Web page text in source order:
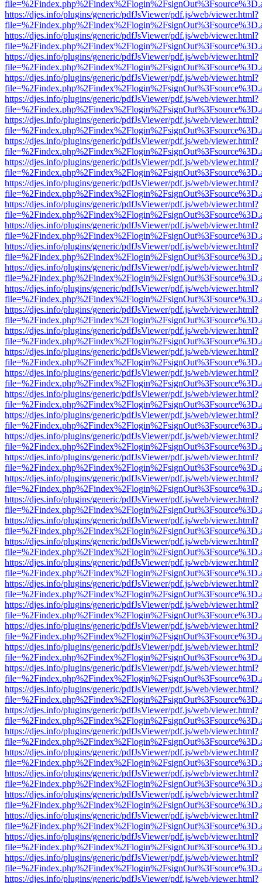
https://djes.info/plugins/generic/pdfJsViewer/pdf.js/web/viewer.html?
https://djes.info/plugins/generic/pdfJsViewer/pdf.js/web/viewer.html?
https://djes.info/plugins/generic/pdfJsViewer/pdf.js/web/viewer.html?
https://djes.info/plugins/generic/pdfJsViewer/pdf.js/web/viewer.html?
https://djes.info/plugins/generic/pdfJsViewer/pdf.js/web/viewer.html?
https://djes.info/plugins/generic/pdfJsViewer/pdf.js/web/viewer.html?
https://djes.info/plugins/generic/pdfJsViewer/pdf.js/web/viewer.html?
https://djes.info/plugins/generic/pdfJsViewer/pdf.js/web/viewer.html?
https://djes.info/plugins/generic/pdfJsViewer/pdf.js/web/viewer.html?
https://djes.info/plugins/generic/pdfJsViewer/pdf.js/web/viewer.html?
https://djes.info/plugins/generic/pdfJsViewer/pdf.js/web/viewer.html?
https://djes.info/plugins/generic/pdfJsViewer/pdf.js/web/viewer.html?
https://djes.info/plugins/generic/pdfJsViewer/pdf.js/web/viewer.html?
https://djes.info/plugins/generic/pdfJsViewer/pdf.js/web/viewer.html?
https://djes.info/plugins/generic/pdfJsViewer/pdf.js/web/viewer.html?
https://djes.info/plugins/generic/pdfJsViewer/pdf.js/web/viewer.html?
https://djes.info/plugins/generic/pdfJsViewer/pdf.js/web/viewer.html?
https://djes.info/plugins/generic/pdfJsViewer/pdf.js/web/viewer.html?
https://djes.info/plugins/generic/pdfJsViewer/pdf.js/web/viewer.html?
https://djes.info/plugins/generic/pdfJsViewer/pdf.js/web/viewer.html?
https://djes.info/plugins/generic/pdfJsViewer/pdf.js/web/viewer.html?
https://djes.info/plugins/generic/pdfJsViewer/pdf.js/web/viewer.html?
https://djes.info/plugins/generic/pdfJsViewer/pdf.js/web/viewer.html?
https://djes.info/plugins/generic/pdfJsViewer/pdf.js/web/viewer.html?
https://djes.info/plugins/generic/pdfJsViewer/pdf.js/web/viewer.html?
https://djes.info/plugins/generic/pdfJsViewer/pdf.js/web/viewer.html?
https://djes.info/plugins/generic/pdfJsViewer/pdf.js/web/viewer.html?
https://djes.info/plugins/generic/pdfJsViewer/pdf.js/web/viewer.html?
https://djes.info/plugins/generic/pdfJsViewer/pdf.js/web/viewer.html?
https://djes.info/plugins/generic/pdfJsViewer/pdf.js/web/viewer.html?
https://djes.info/plugins/generic/pdfJsViewer/pdf.js/web/viewer.html?
https://djes.info/plugins/generic/pdfJsViewer/pdf.js/web/viewer.html?
https://djes.info/plugins/generic/pdfJsViewer/pdf.js/web/viewer.html?
https://djes.info/plugins/generic/pdfJsViewer/pdf.js/web/viewer.html?
https://djes.info/plugins/generic/pdfJsViewer/pdf.js/web/viewer.html?
https://djes.info/plugins/generic/pdfJsViewer/pdf.js/web/viewer.html?
https://djes.info/plugins/generic/pdfJsViewer/pdf.js/web/viewer.html?
https://djes.info/plugins/generic/pdfJsViewer/pdf.js/web/viewer.html?
https://djes.info/plugins/generic/pdfJsViewer/pdf.js/web/viewer.html?
https://djes.info/plugins/generic/pdfJsViewer/pdf.js/web/viewer.html?
https://djes.info/plugins/generic/pdfJsViewer/pdf.js/web/viewer.html?
https://djes.info/plugins/generic/pdfJsViewer/pdf.js/web/viewer.html?